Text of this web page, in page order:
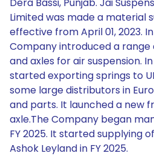
Limited was made a material
effective from April 01, 2023.
Company introduced a range
and axles for air suspension.
started exporting springs to
some large distributors in
and parts. It launched a new
axle.The Company began
FY 2025. It started supplying
Ashok Leyland in FY 2025.